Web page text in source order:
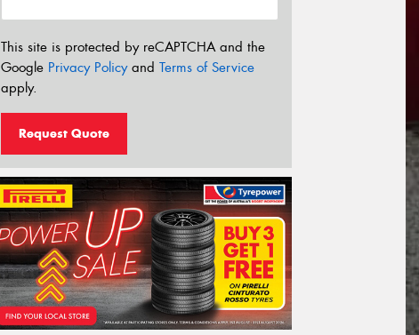
This site is protected by reCAPTCHA and the
Google Privacy Policyand Terms of Service
apply.
Request Quote